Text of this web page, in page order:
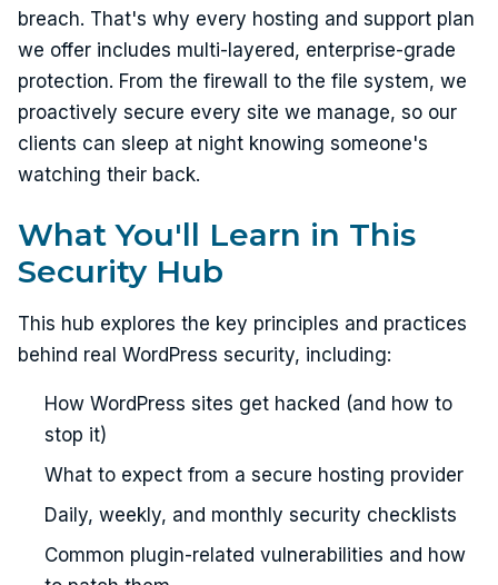
breach. That's why every hosting and support plan
we offer includes multi-layered, enterprise-grade
protection. From the firewall to the file system, we
proactively secure every site we manage, so our
clients can sleep at night knowing someone's
watching their back.
What You'll Learn in This
Security Hub
This hub explores the key principles and practices
behind real WordPress security, including:
How WordPress sites get hacked (and how to
stop it)
What to expect from a secure hosting provider
Daily, weekly, and monthly security checklists
Common plugin-related vulnerabilities and how